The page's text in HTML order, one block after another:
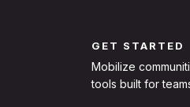
GET STARTED
Mobilize
tools built for